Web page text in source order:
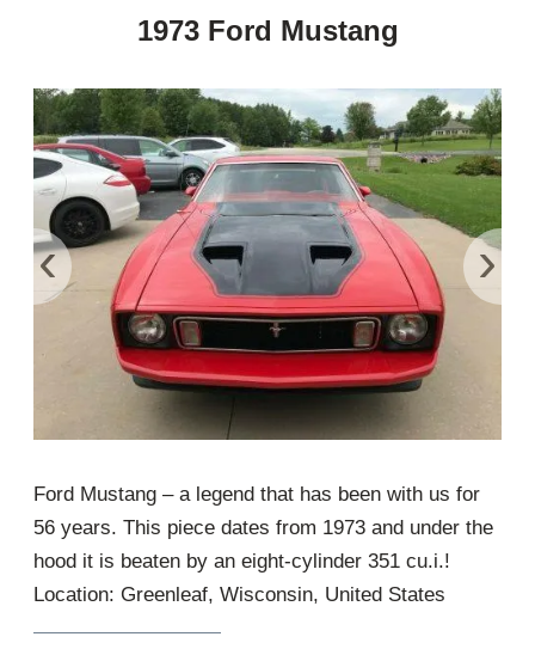
1973 Ford Mustang
‹ ›
Ford Mustang – a legend that has been with us for
56 years. This piece dates from 1973 and under the
hood it is beaten by an eight-cylinder 351 cu.i.!
Location: Greenleaf, Wisconsin, United States